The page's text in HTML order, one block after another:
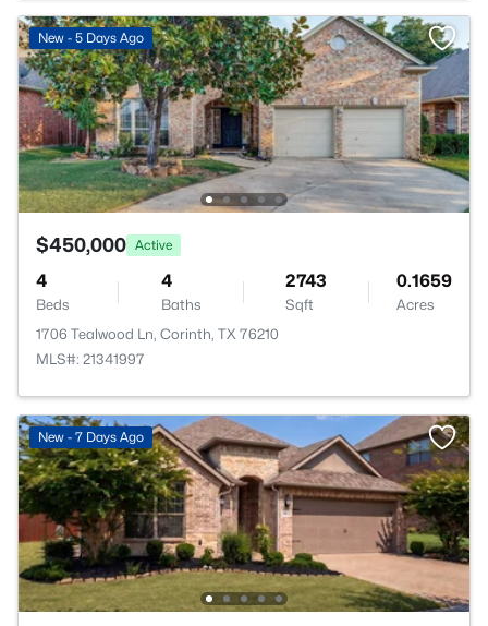
New - 5 Days Ago
$450,000 Active
4
Beds
4
Baths
2743
Sqft
0.1659
Acres
1706 Tealwood Ln, Corinth, TX 76210
MLS#: 21341997
New - 7 Days Ago